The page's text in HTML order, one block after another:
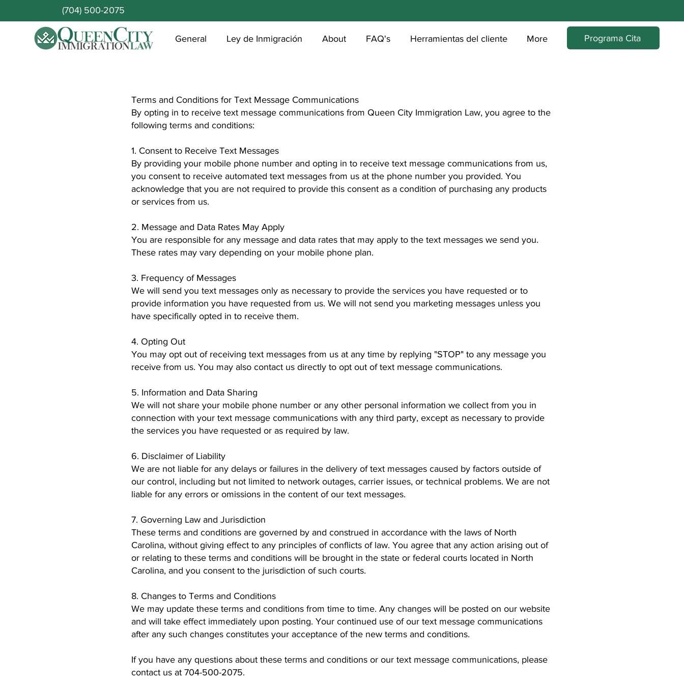
(704) 500-2075
General Ley de Inmigración About FAQ's Herramientas del cliente More Programa Cita
Terms and Conditions for Text Message Communications
By opting in to receive text message communications from Queen City Immigration Law, you agree to the
following terms and conditions:
1. Consent to Receive Text Messages
By providing your mobile phone number and opting in to receive text message communications from us,
you consent to receive automated text messages from us at the phone number you provided. You
acknowledge that you are not required to provide this consent as a condition of purchasing any products
or services from us.
2. Message and Data Rates May Apply
You are responsible for any message and data rates that may apply to the text messages we send you.
These rates may vary depending on your mobile phone plan.
3. Frequency of Messages
We will send you text messages only as necessary to provide the services you have requested or to
provide information you have requested from us. We will not send you marketing messages unless you
have specifically opted in to receive them.
4. Opting Out
You may opt out of receiving text messages from us at any time by replying "STOP" to any message you
receive from us. You may also contact us directly to opt out of text message communications.
5. Information and Data Sharing
We will not share your mobile phone number or any other personal information we collect from you in
connection with your text message communications with any third party, except as necessary to provide
the services you have requested or as required by law.
6. Disclaimer of Liability
We are not liable for any delays or failures in the delivery of text messages caused by factors outside of
our control, including but not limited to network outages, carrier issues, or technical problems. We are not
liable for any errors or omissions in the content of our text messages.
7. Governing Law and Jurisdiction
These terms and conditions are governed by and construed in accordance with the laws of North
Carolina, without giving effect to any principles of conflicts of law. You agree that any action arising out of
or relating to these terms and conditions will be brought in the state or federal courts located in North
Carolina, and you consent to the jurisdiction of such courts.
8. Changes to Terms and Conditions
We may update these terms and conditions from time to time. Any changes will be posted on our website
and will take effect immediately upon posting. Your continued use of our text message communications
after any such changes constitutes your acceptance of the new terms and conditions.
If you have any questions about these terms and conditions or our text message communications, please
contact us at 704-500-2075.